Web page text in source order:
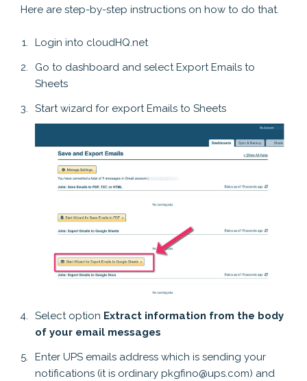
Here are step-by-step instructions on how to do that.
Login into cloudHQ.net
Go to dashboard and select Export Emails to
Sheets
Start wizard for export Emails to Sheets
Select option Extract information from the body
of your email messages
Enter UPS emails address which is sending your
notifications (it is ordinary pkgfino@ups.com) and